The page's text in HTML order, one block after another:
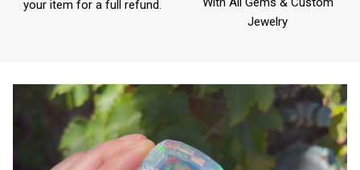
your item for a full refund.
Jewelry